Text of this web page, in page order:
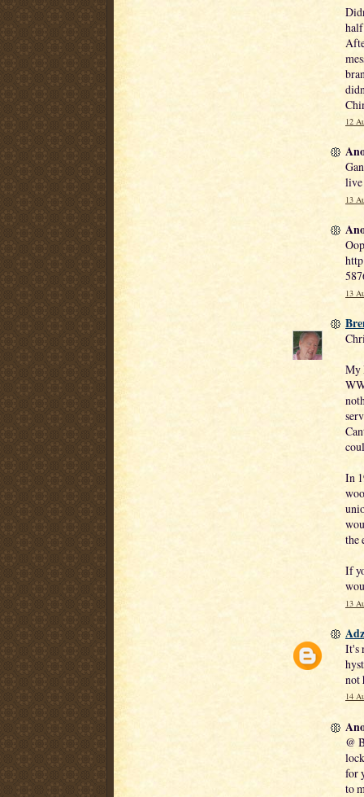
12
13
13
My
In
the
If
13
It's
not
14
@
for
to